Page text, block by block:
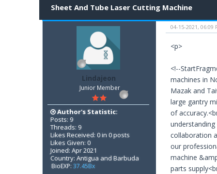
Sheet And Tube Laser Cutting Machine
Lindajeon
Junior Member
Author's Statistic:
Posts: 9
Threads: 9
Likes Received: 0 in 0 posts
Likes Given: 0
Joined: Apr 2021
Country: Antigua and Barbuda
BioEXP: 37.45Bx
04-15-2021, 06:09
<p>
<!--
machines in
Mazak and
large gantry
of
collaboration
our
machine
parts